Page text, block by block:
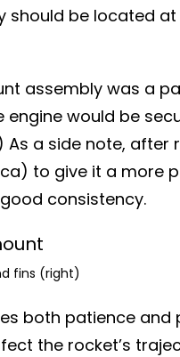
should be located
assembly was a
would be
a side note,
to give it a more
consistency.
fins (right)
both patience and
the rocket’s